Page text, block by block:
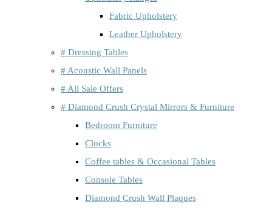
Fabric Upholstery
Leather Upholstery
# Dressing Tables
# Acoustic Wall Panels
# All Sale Offers
# Diamond Crush Crystal Mirrors & Furniture
Bedroom Furniture
Clocks
Coffee tables & Occasional Tables
Console Tables
Diamond Crush Wall Plaques